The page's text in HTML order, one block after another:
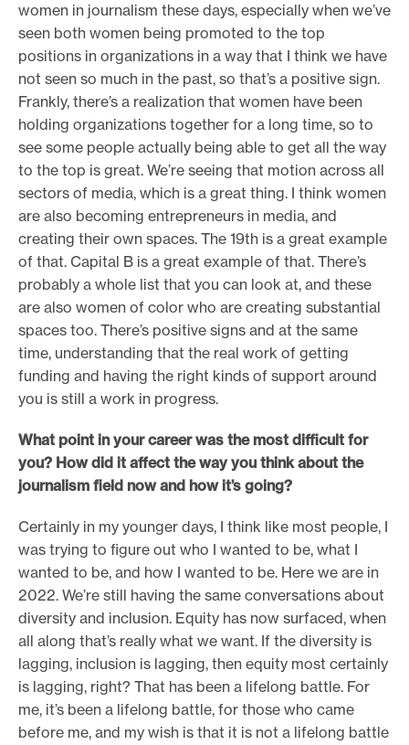
women in journalism these days, especially when we’ve
seen both women being promoted to the top
positions in organizations in a way that I think we have
not seen so much in the past, so that’s a positive sign.
Frankly, there’s a realization that women have been
holding organizations together for a long time, so to
see some people actually being able to get all the way
to the top is great. We’re seeing that motion across all
sectors of media, which is a great thing. I think women
are also becoming entrepreneurs in media, and
creating their own spaces. The 19th is a great example
of that. Capital B is a great example of that. There’s
probably a whole list that you can look at, and these
are also women of color who are creating substantial
spaces too. There’s positive signs and at the same
time, understanding that the real work of getting
funding and having the right kinds of support around
you is still a work in progress.
What point in your career was the most difficult for
you? How did it affect the way you think about the
journalism field now and how it’s going?
Certainly in my younger days, I think like most people, I
was trying to figure out who I wanted to be, what I
wanted to be, and how I wanted to be. Here we are in
2022. We’re still having the same conversations about
diversity and inclusion. Equity has now surfaced, when
all along that’s really what we want. If the diversity is
lagging, inclusion is lagging, then equity most certainly
is lagging, right? That has been a lifelong battle. For
me, it’s been a lifelong battle, for those who came
before me, and my wish is that it is not a lifelong battle